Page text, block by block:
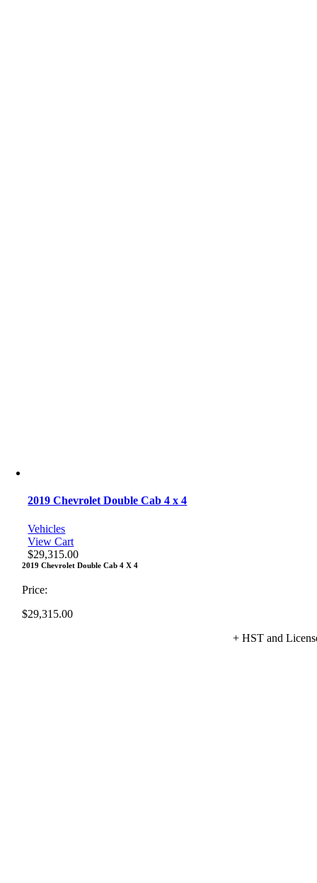
2019 Chevrolet Double Cab 4 x 4
Vehicles
View Cart
$29,315.00
2019 Chevrolet Double Cab 4 X 4
Price:
$29,315.00
+ HST and